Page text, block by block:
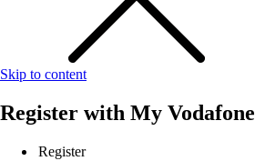
Skip to content
Register with My Vodafone
Register